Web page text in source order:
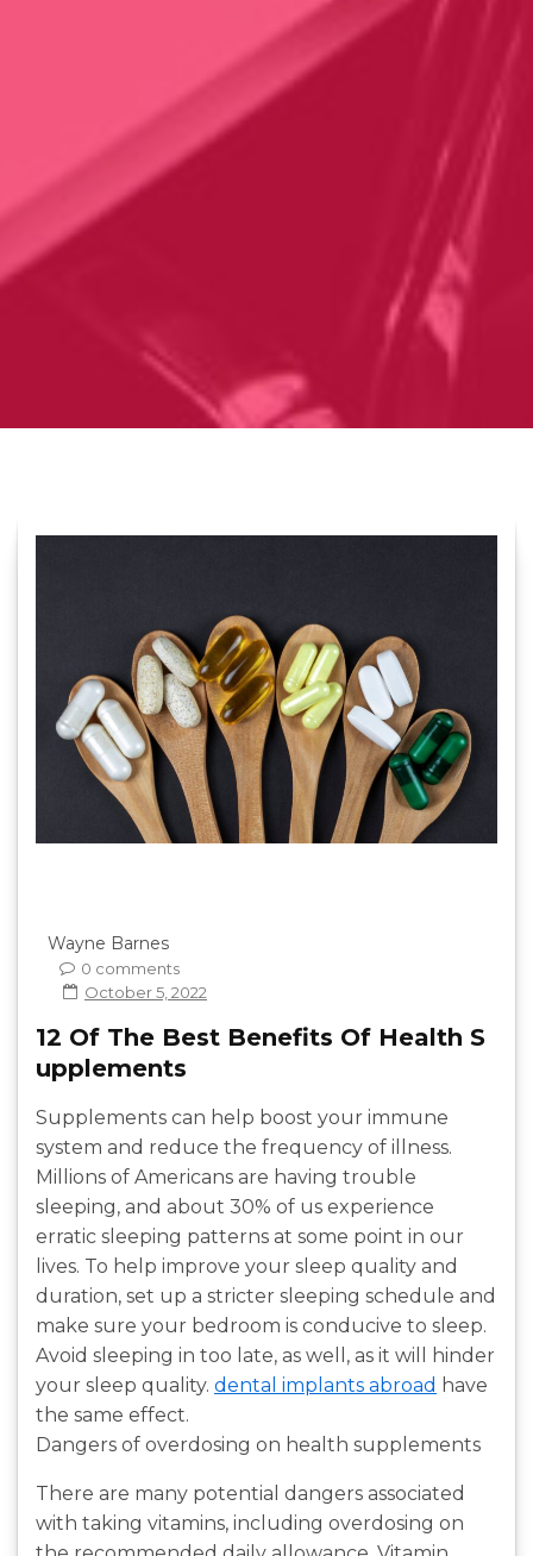
Wayne Barnes
0 comments
October 5, 2022
12 Of The Best Benefits Of Health S
upplements
Supplements can help boost your immune
system and reduce the frequency of illness.
Millions of Americans are having trouble
sleeping, and about 30% of us experience
erratic sleeping patterns at some point in our
lives. To help improve your sleep quality and
duration, set up a stricter sleeping schedule and
make sure your bedroom is conducive to sleep.
Avoid sleeping in too late, as well, as it will hinder
your sleep quality. dental implants abroad have
the same effect.
Dangers of overdosing on health supplements
There are many potential dangers associated
with taking vitamins, including overdosing on